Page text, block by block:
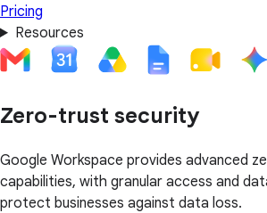
Pricing
Resources
Zero-trust security
Google Workspace provides advanced
capabilities, with granular access and
protect businesses against data loss.